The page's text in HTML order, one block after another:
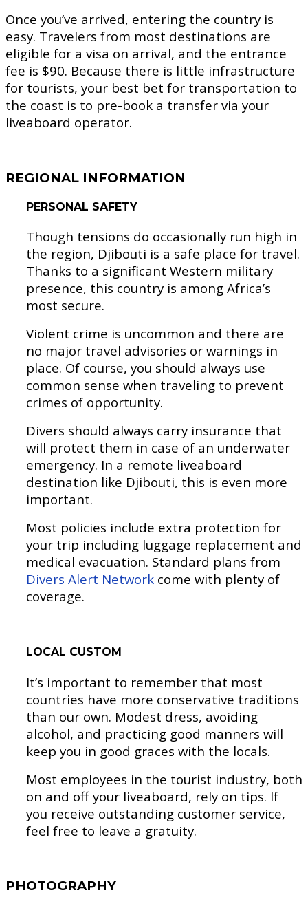
Once you’ve arrived, entering the country is
easy. Travelers from most destinations are
eligible for a visa on arrival, and the entrance
fee is $90. Because there is little infrastructure
for tourists, your best bet for transportation to
the coast is to pre-book a transfer via your
liveaboard operator.
REGIONAL INFORMATION
PERSONAL SAFETY
Though tensions do occasionally run high in
the region, Djibouti is a safe place for travel.
Thanks to a significant Western military
presence, this country is among Africa’s
most secure.
Violent crime is uncommon and there are
no major travel advisories or warnings in
place. Of course, you should always use
common sense when traveling to prevent
crimes of opportunity.
Divers should always carry insurance that
will protect them in case of an underwater
emergency. In a remote liveaboard
destination like Djibouti, this is even more
important.
Most policies include extra protection for
your trip including luggage replacement and
medical evacuation. Standard plans from
Divers Alert Network come with plenty of
coverage.
LOCAL CUSTOM
It’s important to remember that most
countries have more conservative traditions
than our own. Modest dress, avoiding
alcohol, and practicing good manners will
keep you in good graces with the locals.
Most employees in the tourist industry, both
on and off your liveaboard, rely on tips. If
you receive outstanding customer service,
feel free to leave a gratuity.
PHOTOGRAPHY